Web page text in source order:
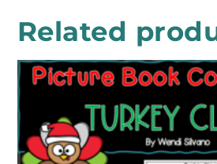
Related